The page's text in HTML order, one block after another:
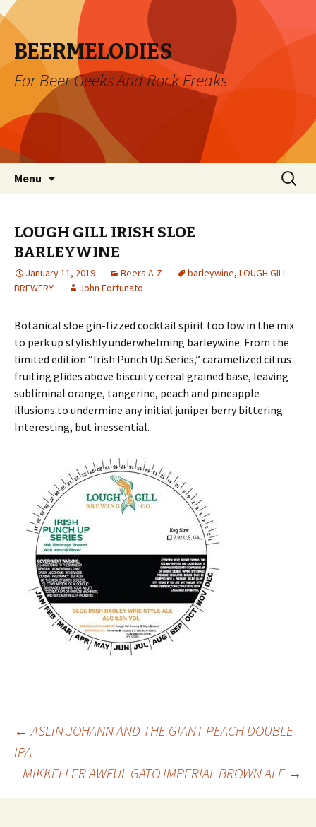
BEERMELODIES
For Beer Geeks And Rock Freaks
Menu
Search
for:
LOUGH GILL IRISH SLOE
BARLEYWINE
January 11, 2019 Beers A-Z barleywine, LOUGH GILL
BREWERY
John Fortunato
Botanical sloe gin-fizzed cocktail spirit too low in the mix
to perk up stylishly underwhelming barleywine. From the
limited edition “Irish Punch Up Series,” caramelized citrus
fruiting glides above biscuity cereal grained base, leaving
subliminal orange, tangerine, peach and pineapple
illusions to undermine any initial juniper berry bittering.
Interesting, but inessential.
Post
navigation
← ASLIN JOHANN AND THE GIANT PEACH DOUBLE
IPA
MIKKELLER AWFUL GATO IMPERIAL BROWN ALE →